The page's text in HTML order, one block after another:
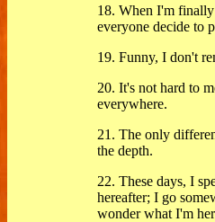
18. When I'm
everyone decide to
19. Funny, I don't
20. It's not hard to
everywhere.
21. The only
the depth.
22. These days, I
hereafter; I go
wonder what I'm